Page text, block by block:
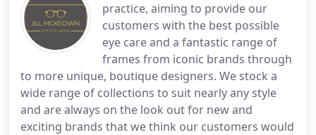
practice, aiming to provide our
customers with the best possible
eye care and a fantastic range of
frames from iconic brands through
to more unique, boutique designers. We stock a
wide range of collections to suit nearly any style
and are always on the look out for new and
exciting brands that we think our customers would